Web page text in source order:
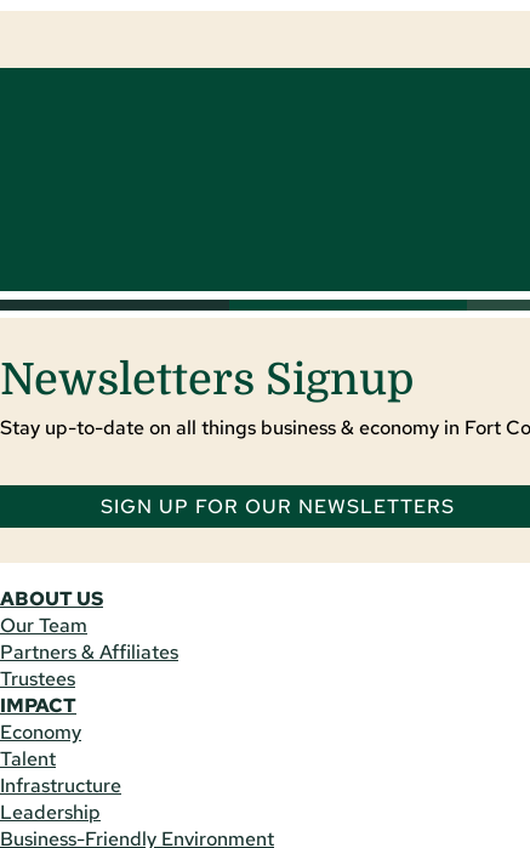
Newsletters Signup
Stay up-to-date on all things business & economy in Fort
SIGN UP FOR OUR NEWSLETTERS
ABOUT US
Our Team
Partners & Affiliates
Trustees
IMPACT
Economy
Talent
Infrastructure
Leadership
Business-Friendly Environment